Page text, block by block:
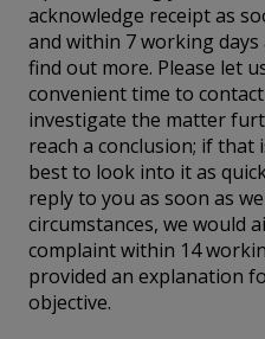
acknowledge receipt as
and within 7 working
find out more. Please let
convenient time to
investigate the matter
reach a conclusion; if that
best to look into it as
reply to you as soon as
circumstances, we would
complaint within 14
provided an explanation
objective.